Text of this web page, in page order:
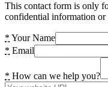
This contact form is only
confidential information or
* Your Name
* Email
* How can we help you?